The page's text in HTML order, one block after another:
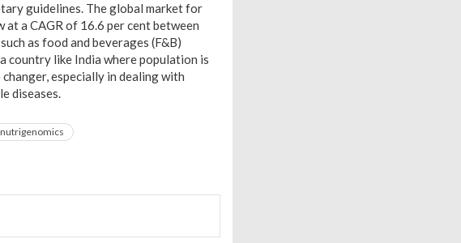
guidelines. The global market for
a CAGR of 16.6 per cent between
as food and beverages (F&B)
country like India where population is
especially in dealing with
diseases.
nutrigenomics